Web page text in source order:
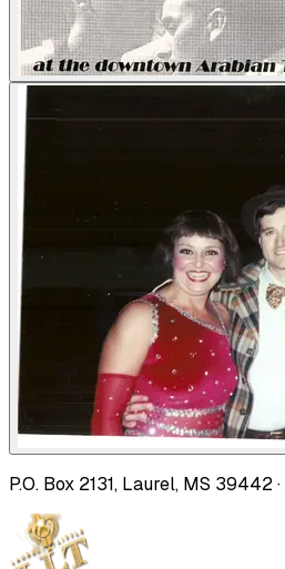
P.O. Box 2131, Laurel, MS 39442 ·